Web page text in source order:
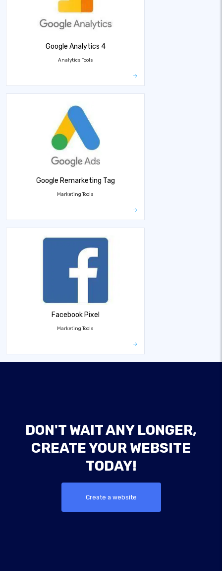
Google Analytics 4
Analytics Tools
Google Remarketing Tag
Marketing Tools
Facebook Pixel
Marketing Tools
DON'T WAIT ANY LONGER,
CREATE YOUR WEBSITE
TODAY!
Create a website